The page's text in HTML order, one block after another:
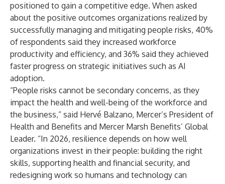
positioned to gain a competitive edge. When asked
about the positive outcomes organizations realized by
successfully managing and mitigating people risks, 40%
of respondents said they increased workforce
productivity and efficiency, and 36% said they achieved
faster progress on strategic initiatives such as AI
adoption.
“People risks cannot be secondary concerns, as they
impact the health and well-being of the workforce and
the business,” said Hervé Balzano, Mercer’s President of
Health and Benefits and Mercer Marsh Benefits’ Global
Leader. “In 2026, resilience depends on how well
organizations invest in their people: building the right
skills, supporting health and financial security, and
redesigning work so humans and technology can